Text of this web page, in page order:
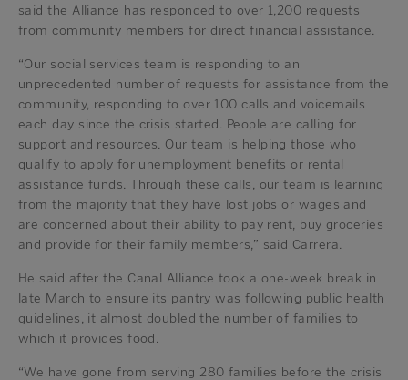
said the Alliance has responded to over 1,200 requests
from community members for direct financial assistance.
“Our social services team is responding to an
unprecedented number of requests for assistance from the
community, responding to over 100 calls and voicemails
each day since the crisis started. People are calling for
support and resources. Our team is helping those who
qualify to apply for unemployment benefits or rental
assistance funds. Through these calls, our team is learning
from the majority that they have lost jobs or wages and
are concerned about their ability to pay rent, buy groceries
and provide for their family members,” said Carrera.
He said after the Canal Alliance took a one-week break in
late March to ensure its pantry was following public health
guidelines, it almost doubled the number of families to
which it provides food.
“We have gone from serving 280 families before the crisis